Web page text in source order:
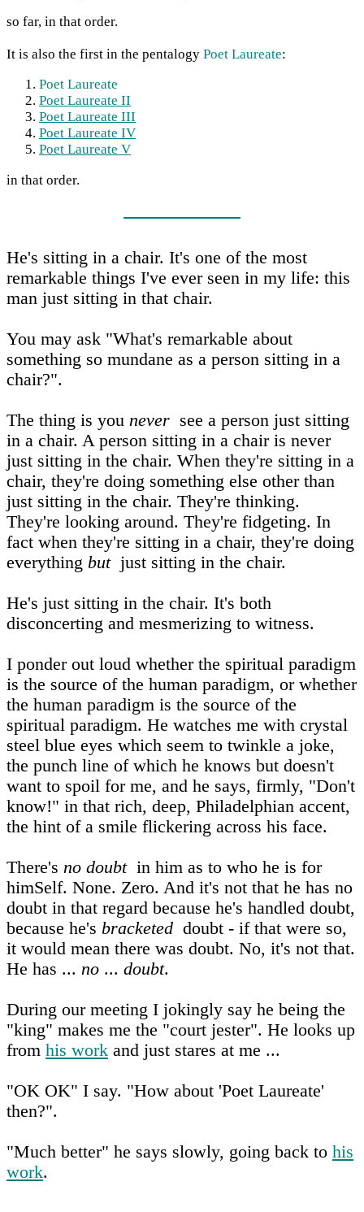
so far, in that order.
It is also the first in the pentalogy Poet Laureate:
Poet Laureate
Poet Laureate II
Poet Laureate III
Poet Laureate IV
Poet Laureate V
in that order.
He's sitting in a chair. It's one of the most
remarkable things I've ever seen in my life: this
man just sitting in that chair.
You may ask "What's remarkable about
something so mundane as a person sitting in a
chair?".
The thing is you never see a person just sitting
in a chair. A person sitting in a chair is never
just sitting in the chair. When they're sitting in a
chair, they're doing something else other than
just sitting in the chair. They're thinking.
They're looking around. They're fidgeting. In
fact when they're sitting in a chair, they're doing
everything butjust sitting in the chair.
He's just sitting in the chair. It's both
disconcerting and mesmerizing to witness.
I ponder out loud whether the spiritual paradigm
is the source of the human paradigm, or whether
the human paradigm is the source of the
spiritual paradigm. He watches me with crystal
steel blue eyes which seem to twinkle a joke,
the punch line of which he knows but doesn't
want to spoil for me, and he says, firmly, "Don't
know!" in that rich, deep, Philadelphian accent,
the hint of a smile flickering across his face.
There's no doubtin him as to who he is for
himSelf. None. Zero. And it's not that he has no
doubt in that regard because he's handled doubt,
because he's bracketed doubt - if that were so,
it would mean there was doubt. No, it's not that.
He has ... no ... doubt.
During our meeting I jokingly say he being the
"king" makes me the "court jester". He looks up
from his work and just stares at me ...
"OK OK" I say. "How about 'Poet Laureate'
then?".
"Much better" he says slowly, going back to his
work.